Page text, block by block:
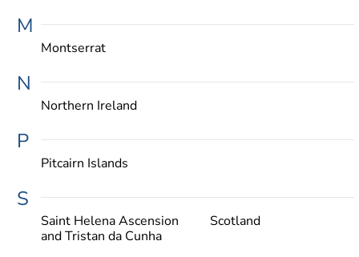
M
Montserrat
N
Northern Ireland
P
Pitcairn Islands
S
Saint Helena Ascension
and Tristan da Cunha
Scotland